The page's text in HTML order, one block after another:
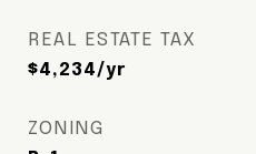
REAL ESTATE TAX
$4,234/yr
ZONING